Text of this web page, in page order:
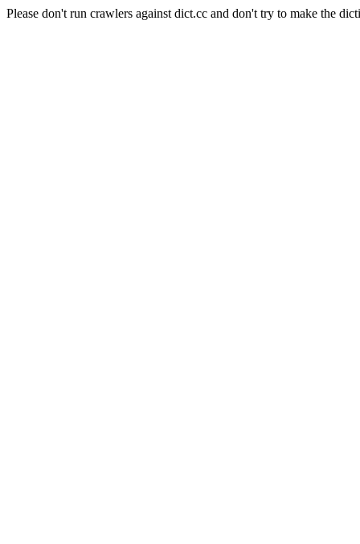
Please don't run crawlers against dict.cc and don't try to make the